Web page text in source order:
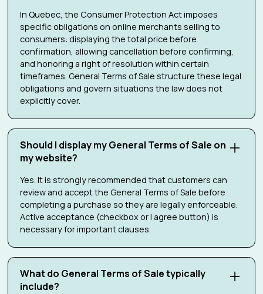
In Quebec, the Consumer Protection Act imposes
specific obligations on online merchants selling to
consumers: displaying the total price before
confirmation, allowing cancellation before confirming,
and honoring a right of resolution within certain
timeframes. General Terms of Sale structure these legal
obligations and govern situations the law does not
explicitly cover.
Should I display my General Terms of Sale on
my website?
Yes. It is strongly recommended that customers can
review and accept the General Terms of Sale before
completing a purchase so they are legally enforceable.
Active acceptance (checkbox or I agree button) is
necessary for important clauses.
What do General Terms of Sale typically
include?